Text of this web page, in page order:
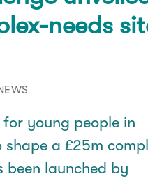
needs
for young people in
a £25m
been launched by